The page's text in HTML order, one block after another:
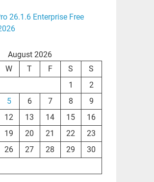
26.1.6 Enterprise Free
August 2026
W T F S
S
1
2
5 6 7 8
9
12 13 14 15
16
19 20 21 22
23
26 27 28 29
30